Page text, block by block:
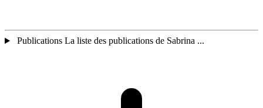
Publications La liste des publications de Sabrina ...